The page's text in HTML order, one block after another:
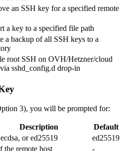
an SSH key for a specified remote
a key to a specified file path
a backup of all SSH keys to a
root SSH on OVH/Hetzner/cloud
sshd_config.d drop-in
3), you will be prompted for:
Description
Default
or ed25519
ed25519
the remote host -